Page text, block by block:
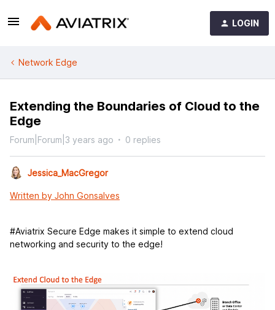
LOGIN
Network Edge
Extending the Boundaries of Cloud to the
Edge
Forum|Forum|3 years ago 0 replies
Jessica_MacGregor
Written by John Gonsalves
#Aviatrix Secure Edge makes it simple to extend cloud
networking and security to the edge!